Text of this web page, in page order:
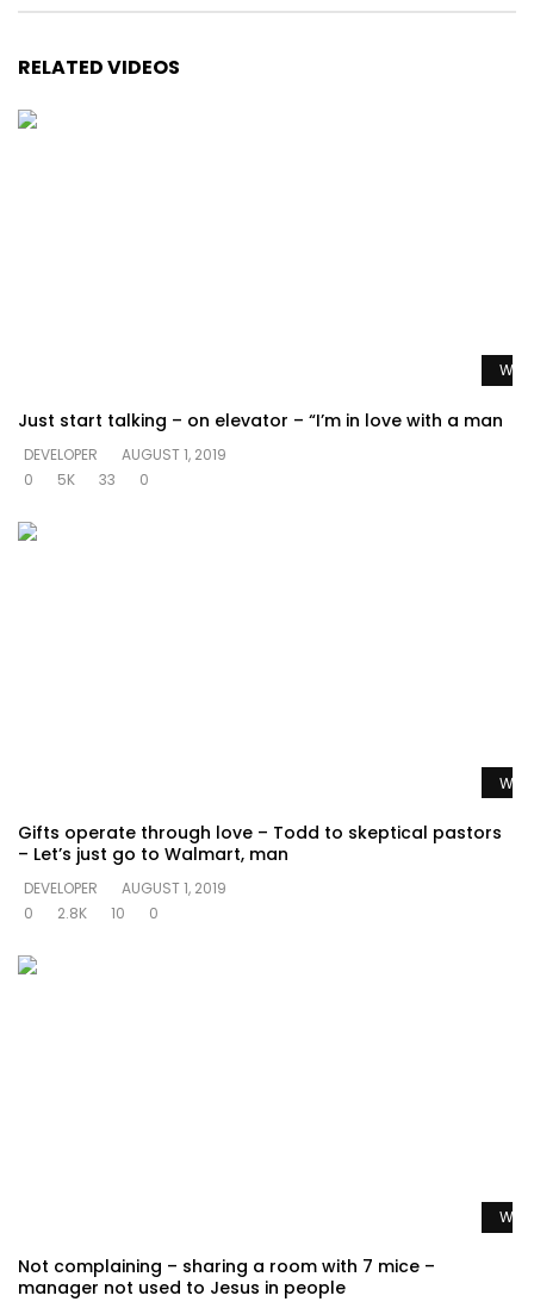
RELATED VIDEOS
Just start talking – on elevator – “I’m in love with a man
DEVELOPER
AUGUST 1, 2019
0
5K 33 0
Gifts operate through love – Todd to skeptical pastors
– Let’s just go to Walmart, man
DEVELOPER
AUGUST 1, 2019
0
2.8K 10 0
Not complaining – sharing a room with 7 mice –
manager not used to Jesus in people